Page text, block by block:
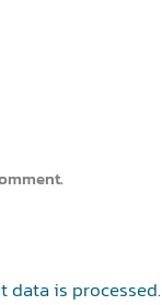
data is processed.